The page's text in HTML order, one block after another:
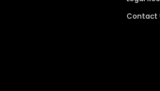
Contact